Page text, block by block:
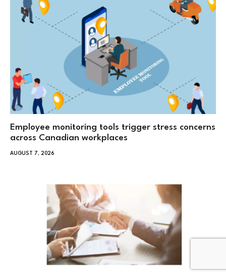
Employee monitoring tools trigger stress concerns
across Canadian workplaces
AUGUST 7, 2026